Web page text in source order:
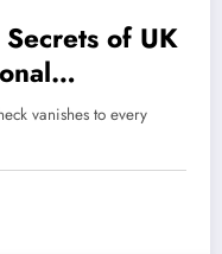
of UK
Save You
vanishes to every